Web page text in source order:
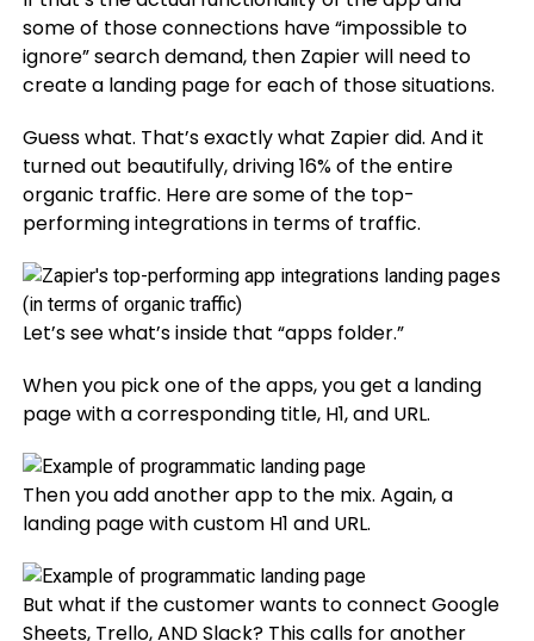
some of those connections have “impossible to
ignore” search demand, then Zapier will need to
create a landing page for each of those situations.
Guess what. That’s exactly what Zapier did. And it
turned out beautifully, driving 16% of the entire
organic traffic. Here are some of the top-
performing integrations in terms of traffic.
Let’s see what’s inside that “apps folder.”
When you pick one of the apps, you get a landing
page with a corresponding title, H1, and URL.
Then you add another app to the mix. Again, a
landing page with custom H1 and URL.
But what if the customer wants to connect Google
Sheets, Trello, AND Slack? This calls for another